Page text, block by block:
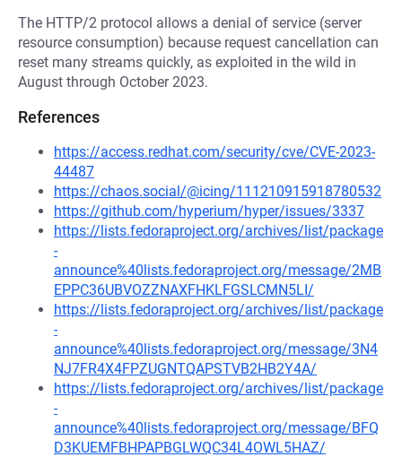
The HTTP/2 protocol allows a denial of service (server
resource consumption) because request cancellation can
reset many streams quickly, as exploited in the wild in
August through October 2023.
References
https://access.redhat.com/security/cve/CVE-2023-
44487
https://chaos.social/@icing/111210915918780532
https://github.com/hyperium/hyper/issues/3337
https://lists.fedoraproject.org/archives/list/package
-
announce%40lists.fedoraproject.org/message/2MB
EPPC36UBVOZZNAXFHKLFGSLCMN5LI/
https://lists.fedoraproject.org/archives/list/package
-
announce%40lists.fedoraproject.org/message/3N4
NJ7FR4X4FPZUGNTQAPSTVB2HB2Y4A/
https://lists.fedoraproject.org/archives/list/package
-
announce%40lists.fedoraproject.org/message/BFQ
D3KUEMFBHPAPBGLWQC34L4OWL5HAZ/